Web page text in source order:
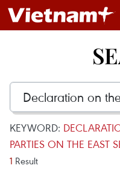
KEYWORD:
PARTIES ON THE EAST
1 Result